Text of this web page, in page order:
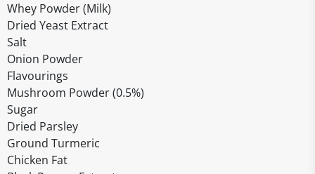
Whey Powder (Milk)
Dried Yeast Extract
Salt
Onion Powder
Flavourings
Mushroom Powder (0.5%)
Sugar
Dried Parsley
Ground Turmeric
Chicken Fat